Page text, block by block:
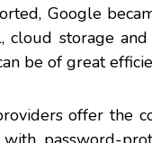
Google
storage and
be of great
offer the